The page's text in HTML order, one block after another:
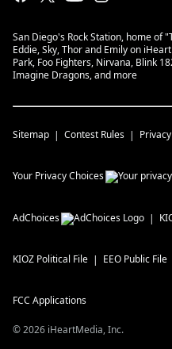
San Diego's Rock Station, home of
Eddie, Sky, Thor and Emily on
Park, Foo Fighters, Nirvana, Blink
Imagine Dragons, and more
Sitemap Contest Rules
Your Privacy Choices
AdChoices
KIOZ Political File EEO Public File
FCC Applications
©2026 iHeartMedia, Inc.